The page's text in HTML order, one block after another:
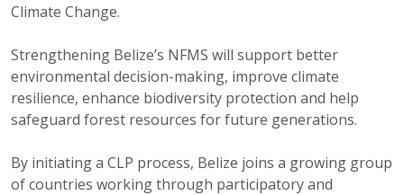
Climate Change.
Strengthening Belize’s NFMS will support better
environmental decision-making, improve climate
resilience, enhance biodiversity protection and help
safeguard forest resources for future generations.
By initiating a CLP process, Belize joins a growing group
of countries working through participatory and